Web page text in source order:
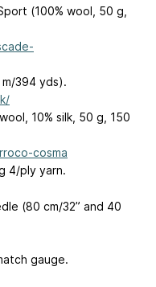
(100% wool, 50 g,
m/394 yds).
10% silk, 50 g, 150
cosma
4/ply yarn.
(80 cm/32” and 40
gauge.